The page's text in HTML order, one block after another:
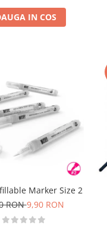
IN COS
Marker Size 2
RON9,90 RON